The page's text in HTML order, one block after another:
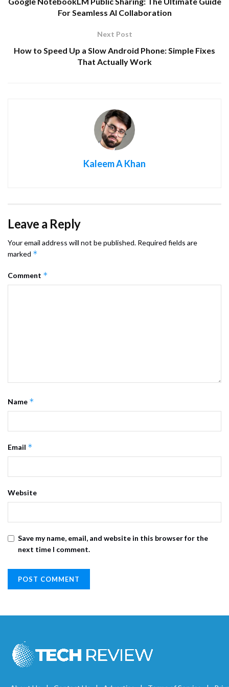
For Seamless AI Collaboration
Next Post
How to Speed Up a Slow Android Phone: Simple Fixes
That Actually Work
Kaleem A Khan
Leave a Reply
Your email address will not be published. Required fields are
marked *
Comment *
Name *
Email *
Website
Save my name, email, and website in this browser for the
next time I comment.